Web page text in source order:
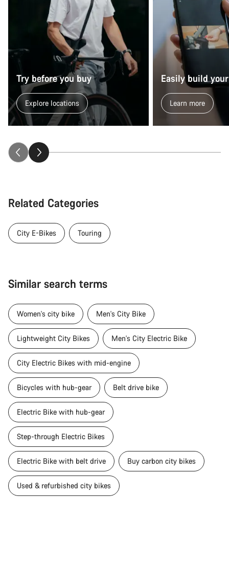
Try before you buy
Explore locations
Easily build
Learn more
Related Categories
City E-Bikes Touring
Similar search terms
Women's city bike Men's City Bike
Lightweight City Bikes Men's City Electric Bike
City Electric Bikes with mid-engine
Bicycles with hub-gear Belt drive bike
Electric Bike with hub-gear
Step-through Electric Bikes
Electric Bike with belt drive Buy carbon city bikes
Used & refurbished city bikes